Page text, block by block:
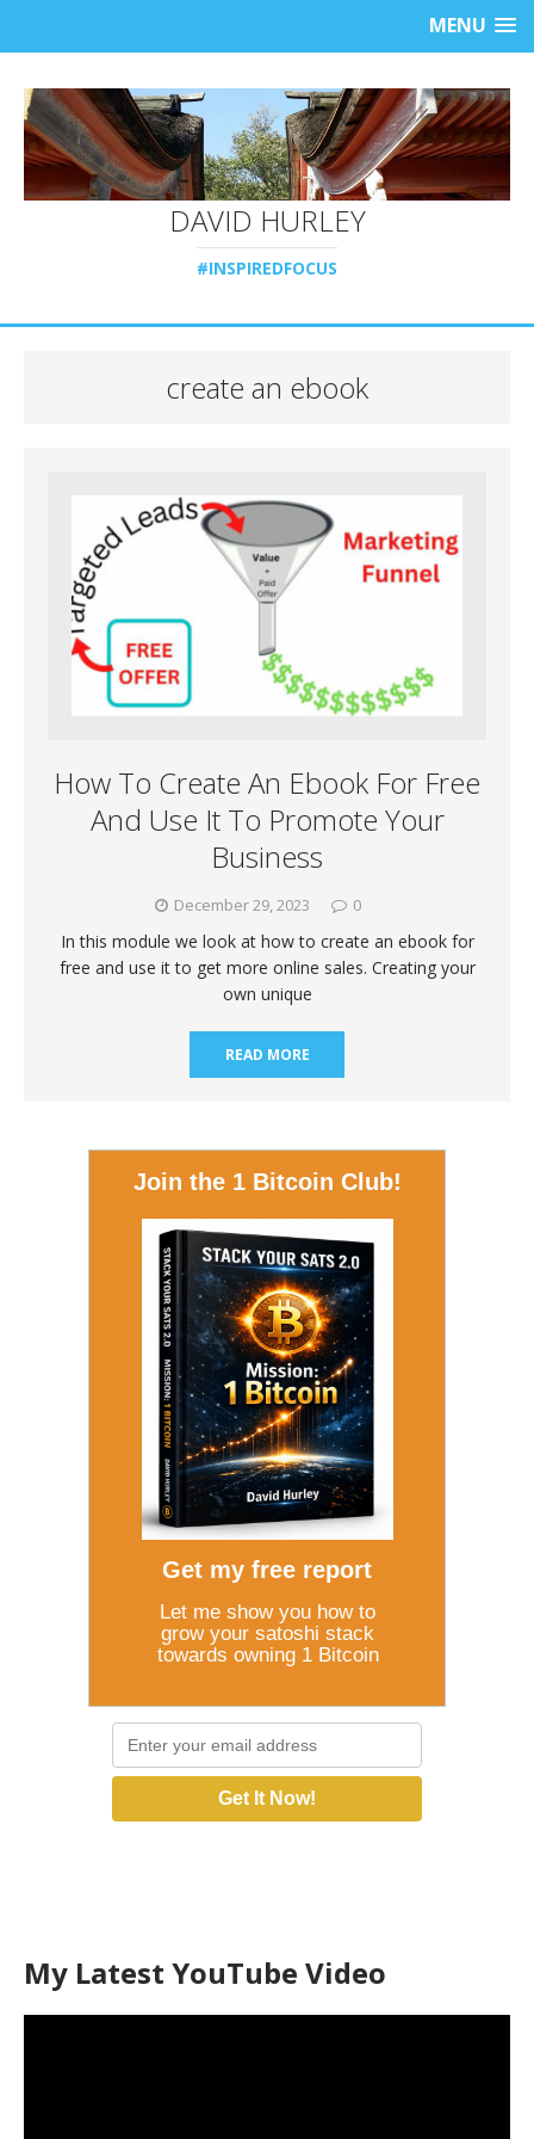
MENU
DAVID HURLEY
#INSPIREDFOCUS
create an ebook
How To Create An Ebook For Free
And Use It To Promote Your
Business
December 29, 2023 0
In this module we look at how to create an ebook for
free and use it to get more online sales. Creating your
own unique
READ MORE
Join the 1 Bitcoin Club!
Get my free report
Let me show you how to
grow your satoshi stack
towards owning 1 Bitcoin
Get It Now!
My Latest YouTube Video